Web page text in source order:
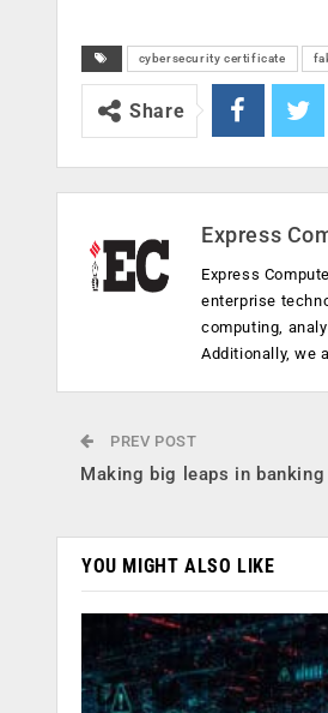
cybersecurity certificate
Share
Express
Express
enterprise
computing,
Additionally, we
PREV POST
Making big leaps in
YOU MIGHT ALSO LIKE